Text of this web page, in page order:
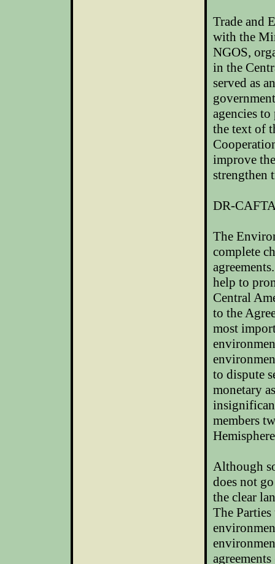
Trade and
with the
NGOS,
in the
served as
agencies
the text of
improve
strengthen
DR-
The
complete
help to
Central
to the
most
to dispute
monetary
members
Hemisphere
Although
does not
the clear
The
agreements